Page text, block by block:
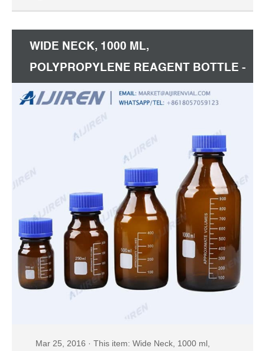
WIDE NECK, 1000 ML,
POLYPROPYLENE REAGENT BOTTLE -
EISCO LABS
Mar 25, 2016 · This item: Wide Neck, 1000 ml,